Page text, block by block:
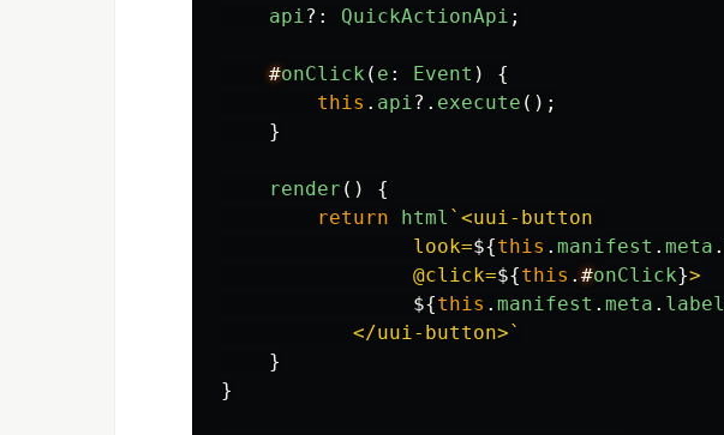
api?: QuickActionApi ;
#onClick ( e : Event )
{
this . api?. execute ();
}
render ()
{
return
html `<uui-button
                look=
${this . manifest . meta .
                @click=
${this .#onClick}>
${this . manifest . meta . label
           </uui-button>`
}
}